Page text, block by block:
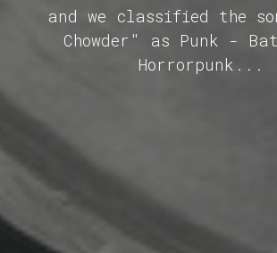
and we classified the
Chowder" as Punk -
Horrorpunk...